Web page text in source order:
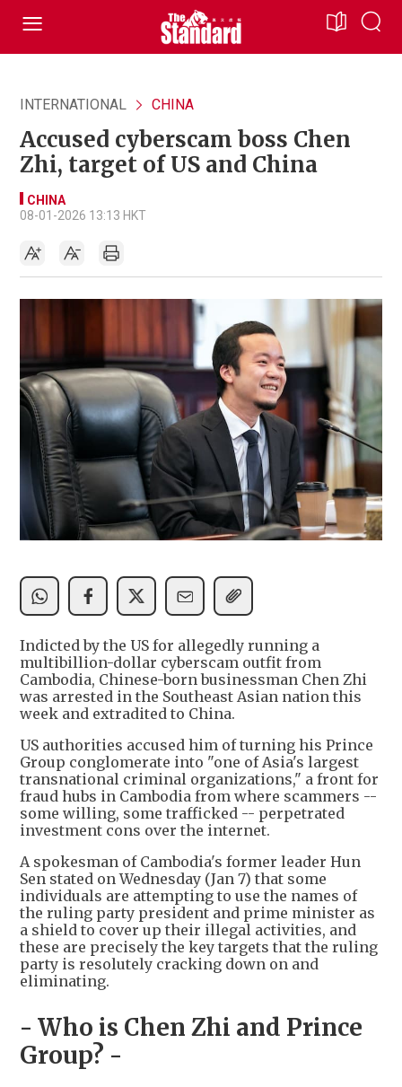
INTERNATIONAL CHINA
Accused cyberscam boss Chen
Zhi, target of US and China
CHINA
08-01-2026 13:13 HKT
Indicted by the US for allegedly running a
multibillion-dollar cyberscam outfit from
Cambodia, Chinese-born businessman Chen Zhi
was arrested in the Southeast Asian nation this
week and extradited to China.
US authorities accused him of turning his Prince
Group conglomerate into "one of Asia's largest
transnational criminal organizations," a front for
fraud hubs in Cambodia from where scammers --
some willing, some trafficked -- perpetrated
investment cons over the internet.
A spokesman of Cambodia's former leader Hun
Sen stated on Wednesday (Jan 7) that some
individuals are attempting to use the names of
the ruling party president and prime minister as
a shield to cover up their illegal activities, and
these are precisely the key targets that the ruling
party is resolutely cracking down on and
eliminating.
- Who is Chen Zhi and Prince
Group? -